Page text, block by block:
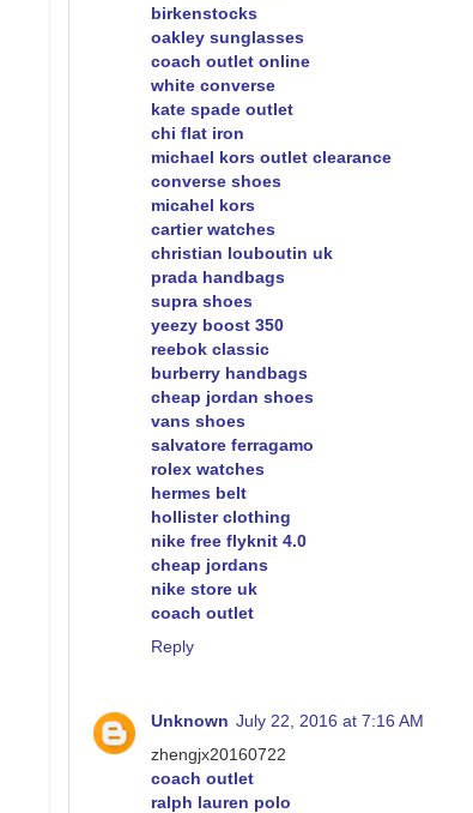
birkenstocks
oakley sunglasses
coach outlet online
white converse
kate spade outlet
chi flat iron
michael kors outlet clearance
converse shoes
micahel kors
cartier watches
christian louboutin uk
prada handbags
supra shoes
yeezy boost 350
reebok classic
burberry handbags
cheap jordan shoes
vans shoes
salvatore ferragamo
rolex watches
hermes belt
hollister clothing
nike free flyknit 4.0
cheap jordans
nike store uk
coach outlet
Reply
Unknown July 22, 2016 at 7:16 AM
zhengjx20160722
coach outlet
ralph lauren polo